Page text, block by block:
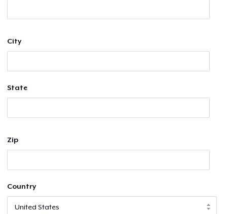
City
State
Zip
Country